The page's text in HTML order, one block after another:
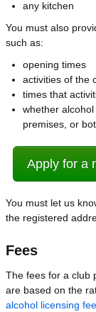
any kitchen
You must also
such as:
opening times
activities of the
times that
whether
premises, or
Apply for a
You must let us
the registered
Fees
The fees for a club
are based on the
alcohol licensing